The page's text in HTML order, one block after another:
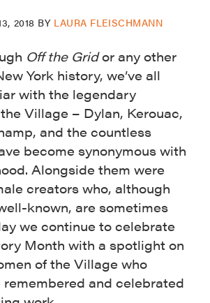
2018 BY LAURA FLEISCHMANN
Off the Gridor any other
York history, we’ve all
with the legendary
Village – Dylan, Kerouac,
and the countless
become synonymous with
Alongside them were
creators who, although
known, are sometimes
we continue to celebrate
Month with a spotlight on
of the Village who
and celebrated